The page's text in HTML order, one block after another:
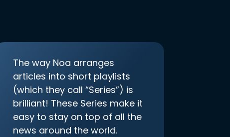
The way Noa arranges
articles into short playlists
(which they call “Series”) is
brilliant! These Series make it
easy to stay on top of all the
news around the world.